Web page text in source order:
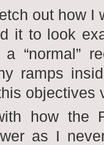
out how I
it to look
“normal”
ramps
objectives
how the
as I